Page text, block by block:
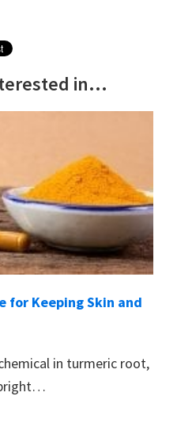
in...
for Keeping Skin and
in turmeric root,